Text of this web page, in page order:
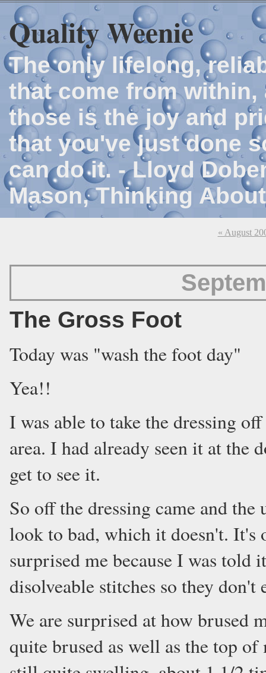
Quality Weenie
The only lifelong,
that come from
those is the joy and
that you've just done
can do it. - Lloyd
Mason, Thinking
« August
The Gross Foot
Today was "wash the foot day"
Yea!!
I was able to take the dressing
area. I had already seen it at the
get to see it.
So off the dressing came and
look to bad, which it doesn't. It's
surprised me because I was told
disolveable stitches so they don't
We are surprised at how brused
quite brused as well as the top